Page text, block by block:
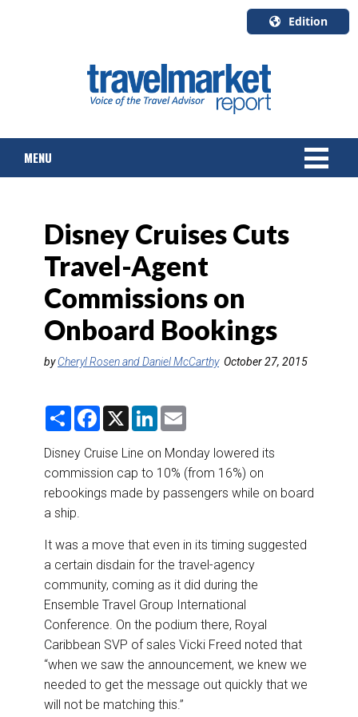
Edition
English
Canada
Quebec
MENU
TOURS & PACKAGES
CRUISE
HOTELS & RESORTS
DESTINATIONS
RETAIL STRATEGIES
RIVER CRUISE
Disney Cruises Cuts
Travel-Agent
Commissions on
Onboard Bookings
byCheryl Rosen and Daniel McCarthy October 27, 2015
S
r
e
F
e
b
o
o
k
X
L
k
e
d
I
i
l
Disney Cruise Line on Monday lowered its
commission cap to 10% (from 16%) on
rebookings made by passengers while on board
a ship.
It was a move that even in its timing suggested
a certain disdain for the travel-agency
community, coming as it did during the
Ensemble Travel Group International
Conference. On the podium there, Royal
Caribbean SVP of sales Vicki Freed noted that
“when we saw the announcement, we knew we
needed to get the message out quickly that we
will not be matching this.”